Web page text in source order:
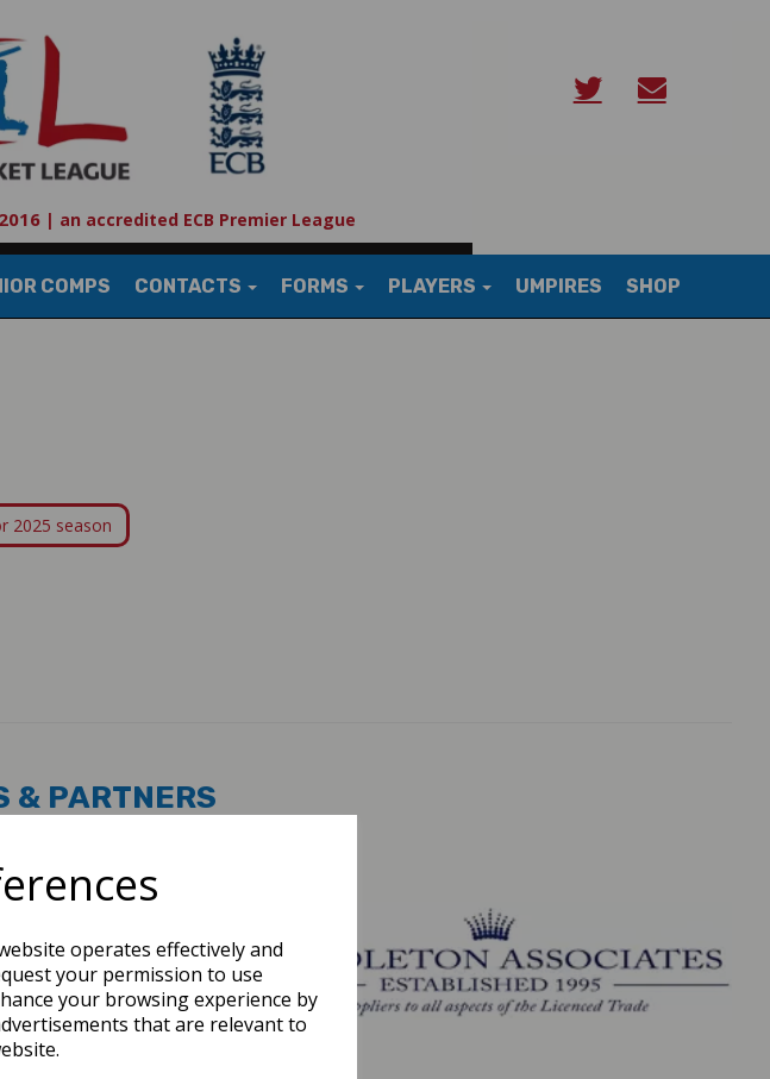
operates effectively and
your permission to use
your browsing experience by
that are relevant to
| an accredited ECB Premier League
COMPS CONTACTS FORMS PLAYERS UMPIRES SHOP
2025 season
& PARTNERS